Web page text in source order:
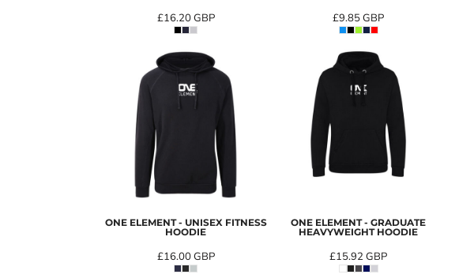
£16.20GBP £9.85GBP
ONE ELEMENT - UNISEX FITNESS
HOODIE
£16.00GBP
ONE ELEMENT - GRADUATE
HEAVYWEIGHT HOODIE
£15.92GBP